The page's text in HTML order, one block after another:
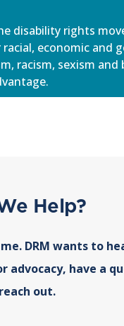
disability rights
economic and
racism, sexism
Help?
DRM wants to
advocacy, have a
out.